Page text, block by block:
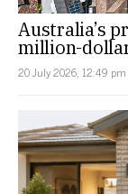
Australia’s
million-
20 July 2026, 12:49 pm